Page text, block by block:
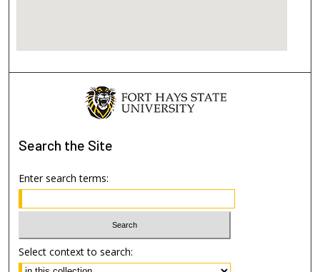
Search the Site
Enter search terms:
Select context to search: